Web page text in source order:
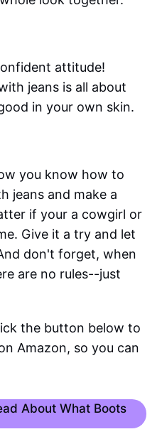
attitude!
jeans is all about
in your own skin.
you know how to
jeans and make a
if your a cowgirl or
Give it a try and let
don't forget, when
are no rules--just
the button below to
Amazon, so you can
About What Boots